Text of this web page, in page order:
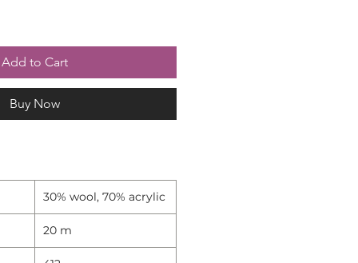
Add to Cart
Buy Now
30% wool, 70% acrylic
20 m